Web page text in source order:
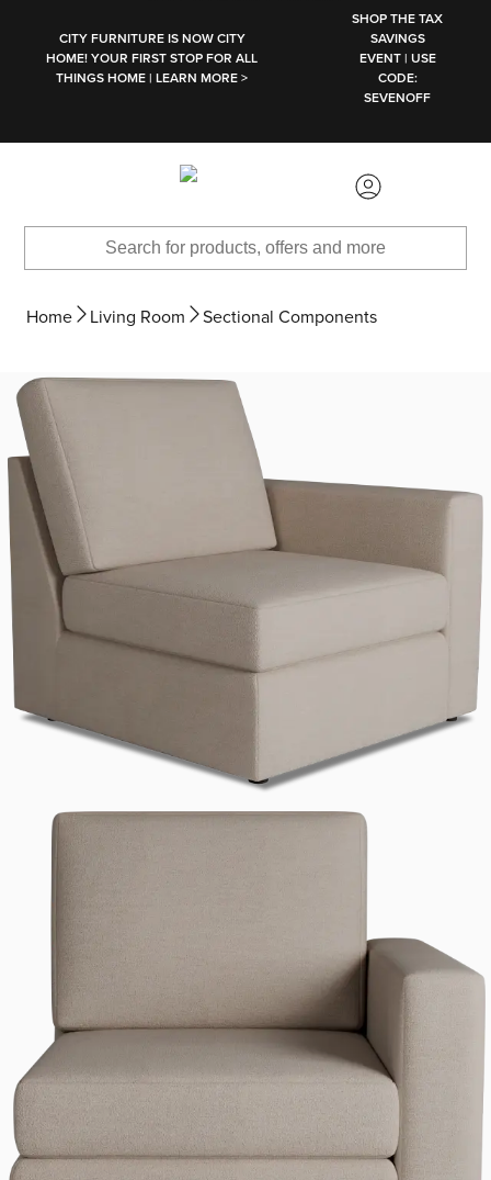
CITY FURNITURE IS NOW CITY
HOME! YOUR FIRST STOP FOR ALL
THINGS HOME | LEARN MORE >
SHOP THE TAX
SAVINGS
EVENT | USE
CODE:
SEVENOFF
Home Living Room Sectional Components